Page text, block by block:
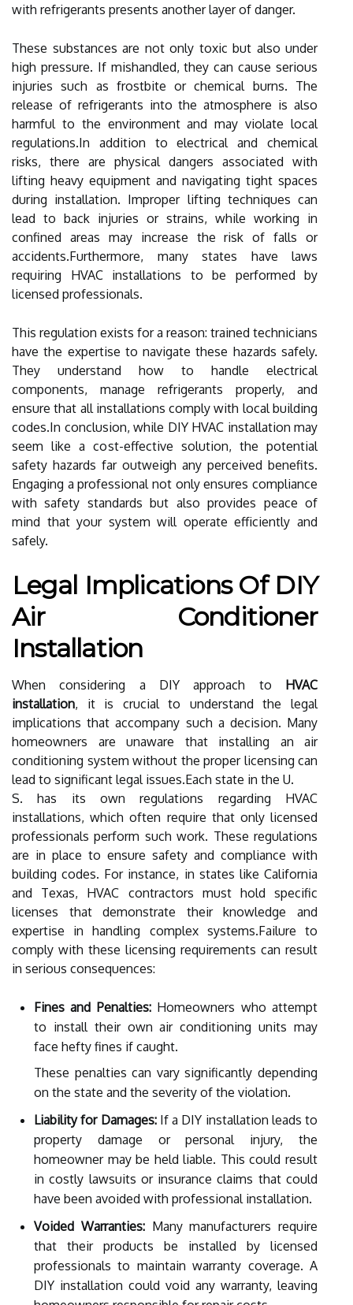
with refrigerants presents another layer of danger.
These substances are not only toxic but also under
high pressure. If mishandled, they can cause serious
injuries such as frostbite or chemical burns. The
release of refrigerants into the atmosphere is also
harmful to the environment and may violate local
regulations.In addition to electrical and chemical
risks, there are physical dangers associated with
lifting heavy equipment and navigating tight spaces
during installation. Improper lifting techniques can
lead to back injuries or strains, while working in
confined areas may increase the risk of falls or
accidents.Furthermore, many states have laws
requiring HVAC installations to be performed by
licensed professionals.
This regulation exists for a reason: trained technicians
have the expertise to navigate these hazards safely.
They understand how to handle electrical
components, manage refrigerants properly, and
ensure that all installations comply with local building
codes.In conclusion, while DIY HVAC installation may
seem like a cost-effective solution, the potential
safety hazards far outweigh any perceived benefits.
Engaging a professional not only ensures compliance
with safety standards but also provides peace of
mind that your system will operate efficiently and
safely.
Legal Implications Of DIY
Air Conditioner
Installation
When considering a DIY approach to HVAC
installation, it is crucial to understand the legal
implications that accompany such a decision. Many
homeowners are unaware that installing an air
conditioning system without the proper licensing can
lead to significant legal issues.Each state in the U.
S. has its own regulations regarding HVAC
installations, which often require that only licensed
professionals perform such work. These regulations
are in place to ensure safety and compliance with
building codes. For instance, in states like California
and Texas, HVAC contractors must hold specific
licenses that demonstrate their knowledge and
expertise in handling complex systems.Failure to
comply with these licensing requirements can result
in serious consequences:
Fines and Penalties:Homeowners who attempt
to install their own air conditioning units may
face hefty fines if caught.
These penalties can vary significantly depending
on the state and the severity of the violation.
Liability for Damages:If a DIY installation leads to
property damage or personal injury, the
homeowner may be held liable. This could result
in costly lawsuits or insurance claims that could
have been avoided with professional installation.
Voided Warranties:Many manufacturers require
that their products be installed by licensed
professionals to maintain warranty coverage. A
DIY installation could void any warranty, leaving